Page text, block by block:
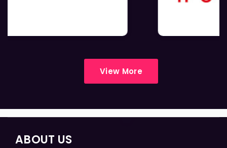
View More
ABOUT US